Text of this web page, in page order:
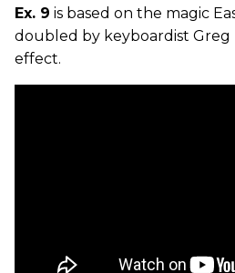
Ex. 9 is based on the magic
doubled by keyboardist Greg
effect.